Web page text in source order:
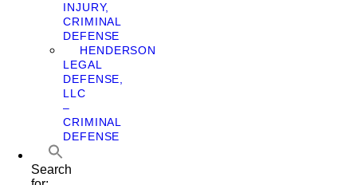
INJURY,
CRIMINAL
DEFENSE
HENDERSON
LEGAL
DEFENSE,
LLC
–
CRIMINAL
DEFENSE
Search